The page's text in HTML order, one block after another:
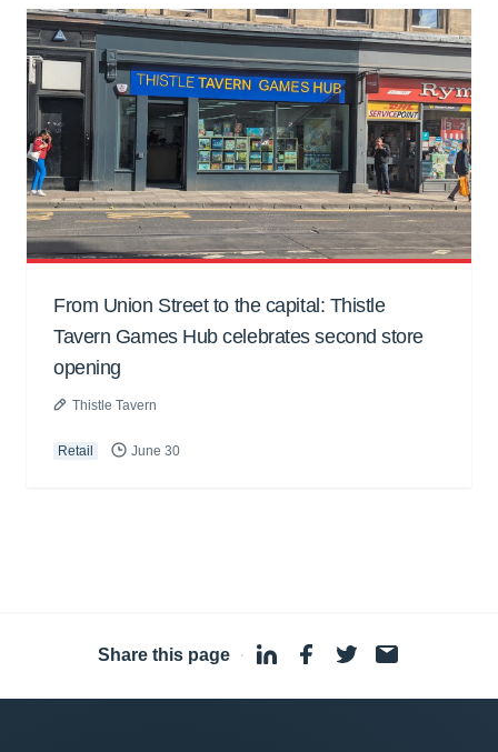
From Union Street to the capital: Thistle
Tavern Games Hub celebrates second store
opening
Thistle Tavern
Retail June 30
Share this page ·